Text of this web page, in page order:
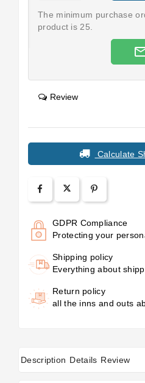
The minimum purchase
product is 25.
Review
Calculate
GDPR Compliance
Protecting your
Shipping policy
Everything about
Return policy
all the inns and outs
Description Details Review